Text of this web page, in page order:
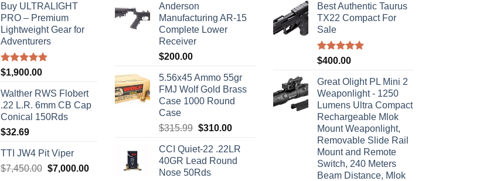
Buy ULTRALIGHT
PRO – Premium
Lightweight Gear for
Adventurers
Rated5.00
$1,900.00
Walther RWS Flobert
.22 L.R. 6mm CB Cap
Conical 150Rds
$32.69
TTI JW4 Pit Viper
$7,450.00 Original
$7,000.00Current
Anderson
Manufacturing AR-15
Complete Lower
Receiver
$200.00
5.56x45 Ammo 55gr
FMJ Wolf Gold Brass
Case 1000 Round
Case
$315.99 Original
was:
$315.99.
$310.00Current
is:
$310.00.
CCI Quiet-22 .22LR
40GR Lead Round
Nose 50Rds
Best Authentic Taurus
TX22 Compact For
Sale
Rated5.00
$400.00
Great Olight PL Mini 2
Weaponlight - 1250
Lumens Ultra Compact
Rechargeable Mlok
Mount Weaponlight,
Removable Slide Rail
Mount and Remote
Switch, 240 Meters
Beam Distance, Mlok